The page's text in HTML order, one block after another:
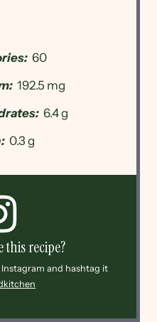
60
192.5 mg
6.4 g
0.3 g
this recipe?
Instagram and hashtag it